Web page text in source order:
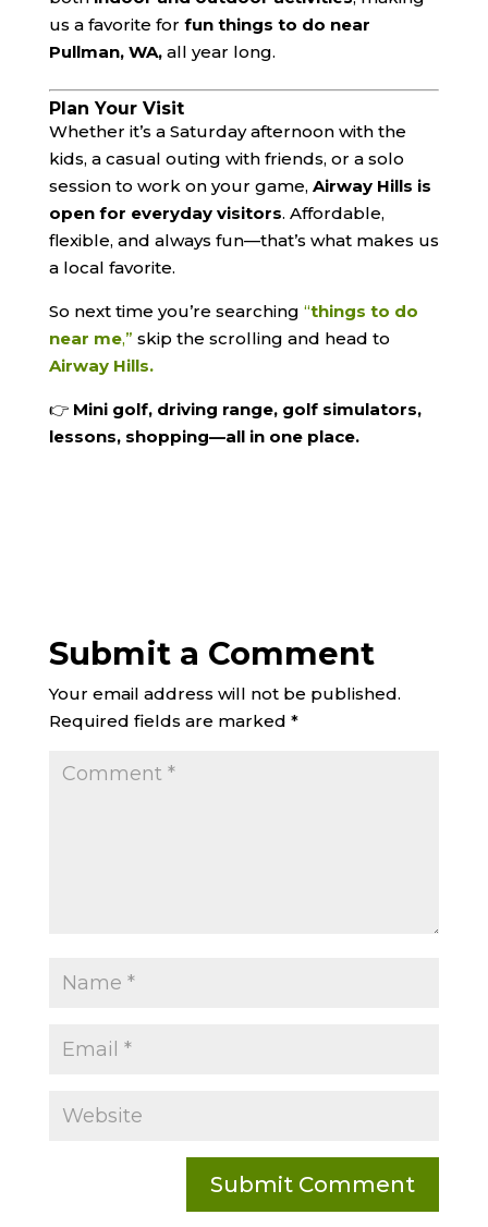
us a favorite for fun things to do near
Pullman, WA,all year long.
Plan Your Visit
Whether it’s a Saturday afternoon with the
kids, a casual outing with friends, or a solo
session to work on your game, Airway Hills is
open for everyday visitors. Affordable,
flexible, and always fun—that’s what makes us
a local favorite.
So next time you’re searching “things to do
near me,” skip the scrolling and head to
Airway Hills.
👉 Mini golf, driving range, golf simulators,
lessons, shopping—all in one place.
Submit a Comment
Your email address will not be published.
Required fields are marked *